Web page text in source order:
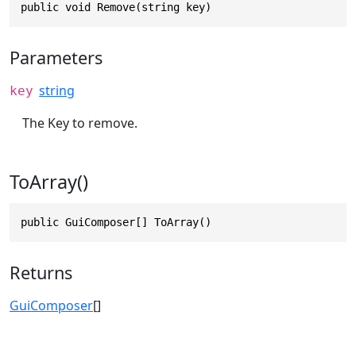
public void Remove(string key)
Parameters
key string
The Key to remove.
ToArray()
public GuiComposer[] ToArray()
Returns
GuiComposer[]